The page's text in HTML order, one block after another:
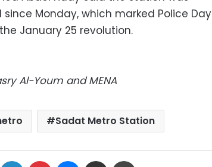
Monday, which marked Police Day
January 25 revolution.
Al-Youm and MENA
Sadat Metro Station
LinkedIn Pinterest Messenger
Share via Email